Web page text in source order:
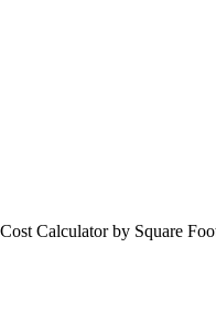
Calculator by Square